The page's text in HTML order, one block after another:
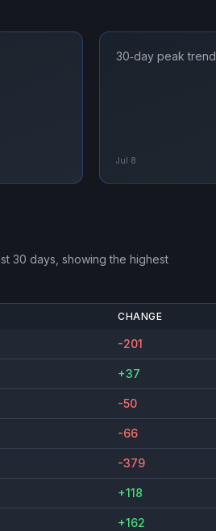
30‑day peak trend
Jul 8
30 days, showing the highest
CHANGE
-201
+37
-50
-66
-379
+118
+162